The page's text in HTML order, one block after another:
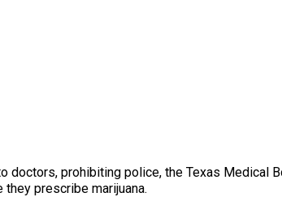
prohibiting police, the Texas Medical
prescribe marijuana.